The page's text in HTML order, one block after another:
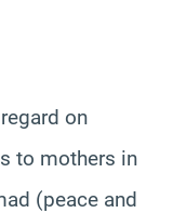
on
to mothers in
(peace and